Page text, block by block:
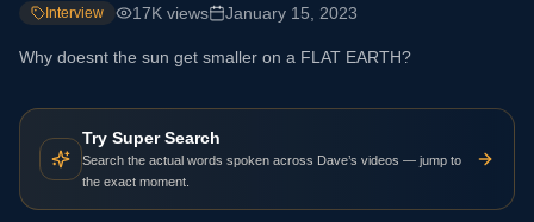
Interview 17K views January 15, 2023
Why doesnt the sun get smaller on a FLAT EARTH?
Try Super Search
Search the actual words spoken across Dave’s videos — jump to
the exact moment.